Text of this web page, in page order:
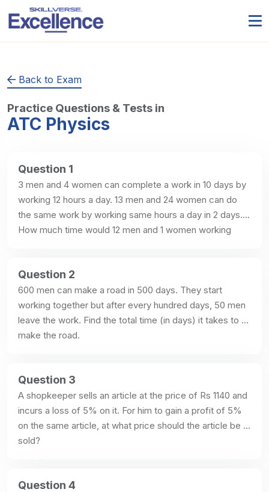
Back to Exam
Practice Questions & Tests in
ATC Physics
Question 1
3 men and 4 women can complete a work in 10 days by
working 12 hours a day. 13 men and 24 women can do
the same work by working same hours a day in 2 days.
How much time would 12 men and 1 women working
Question 2
600 men can make a road in 500 days. They start
working together but after every hundred days, 50 men
leave the work. Find the total time (in days) it takes to
make the road.
Question 3
A shopkeeper sells an article at the price of Rs 1140 and
incurs a loss of 5% on it. For him to gain a profit of 5%
on the same article, at what price should the article be
sold?
Question 4